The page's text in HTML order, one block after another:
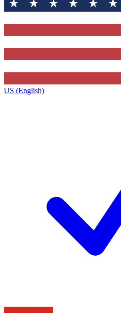
US (English)